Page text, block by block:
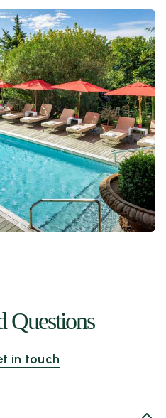
Questions
in touch